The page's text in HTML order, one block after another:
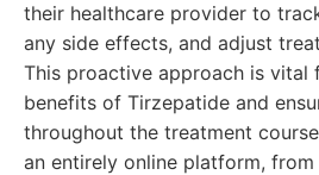
their healthcare provider to
any side effects, and adjust
This proactive approach is vital
benefits of Tirzepatide and
throughout the treatment
an entirely online platform,